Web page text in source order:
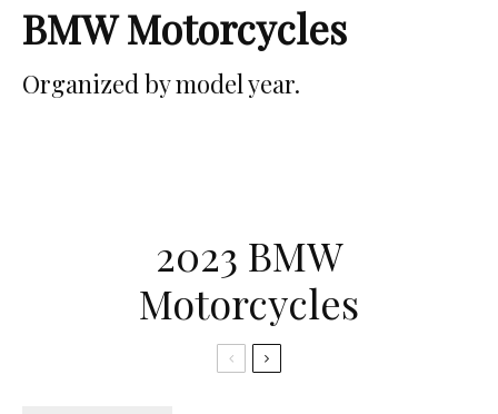
BMW Motorcycles
Organized by model year.
2023 BMW
Motorcycles